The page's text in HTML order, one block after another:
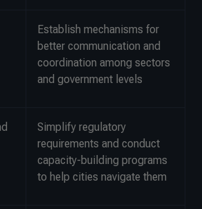
Establish mechanisms for
better communication and
coordination among sectors
and government levels
Simplify regulatory
requirements and conduct
capacity-building programs
to help cities navigate them